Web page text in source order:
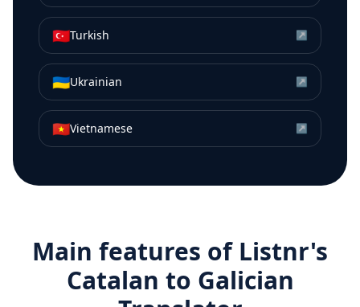
🇹🇷Turkish ↗
🇺🇦Ukrainian ↗
🇻🇳Vietnamese ↗
Main features of Listnr's
Catalan to Galician